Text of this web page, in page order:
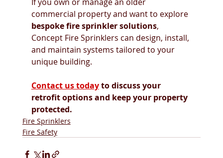
commercial property and want to explore
bespoke fire sprinkler solutions,
Concept Fire Sprinklers can design, install,
and maintain systems tailored to your
unique building.
Contact us today to discuss your
retrofit options and keep your property
protected.
Fire Sprinklers
Fire Safety